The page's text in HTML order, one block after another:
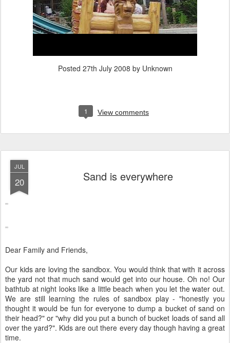
Posted 27th July 2008 by Unknown
1 View comments
JUL
20 Sand is everywhere
Dear Family and Friends,
Our kids are loving the sandbox. You would think that with it across
the yard not that much sand would get into our house. Oh no! Our
bathtub at night looks like a little beach when you let the water out.
We are still learning the rules of sandbox play - "honestly you
thought it would be fun for everyone to dump a bucket of sand on
their head?" or "why did you put a bunch of bucket loads of sand all
over the yard?". Kids are out there every day though having a great
time.